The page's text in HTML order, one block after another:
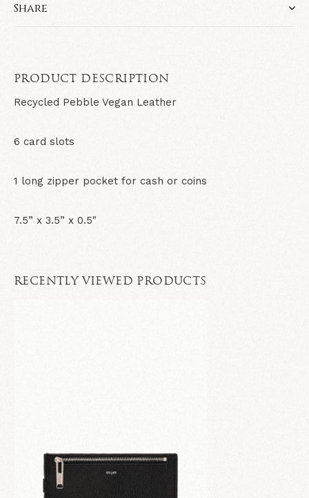
Share
PRODUCT DESCRIPTION
Recycled Pebble Vegan Leather
6 card slots
1 long zipper pocket for cash or coins
7.5” x 3.5” x 0.5"
RECENTLY VIEWED PRODUCTS